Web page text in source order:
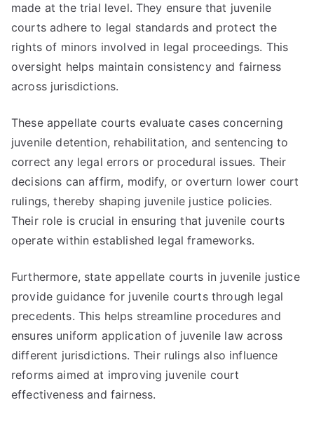
made at the trial level. They ensure that juvenile
courts adhere to legal standards and protect the
rights of minors involved in legal proceedings. This
oversight helps maintain consistency and fairness
across jurisdictions.
These appellate courts evaluate cases concerning
juvenile detention, rehabilitation, and sentencing to
correct any legal errors or procedural issues. Their
decisions can affirm, modify, or overturn lower court
rulings, thereby shaping juvenile justice policies.
Their role is crucial in ensuring that juvenile courts
operate within established legal frameworks.
Furthermore, state appellate courts in juvenile justice
provide guidance for juvenile courts through legal
precedents. This helps streamline procedures and
ensures uniform application of juvenile law across
different jurisdictions. Their rulings also influence
reforms aimed at improving juvenile court
effectiveness and fairness.